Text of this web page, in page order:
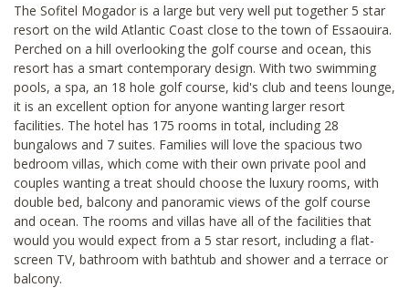
The Sofitel Mogador is a large but very well put together 5 star
resort on the wild Atlantic Coast close to the town of Essaouira.
Perched on a hill overlooking the golf course and ocean, this
resort has a smart contemporary design. With two swimming
pools, a spa, an 18 hole golf course, kid's club and teens lounge,
it is an excellent option for anyone wanting larger resort
facilities. The hotel has 175 rooms in total, including 28
bungalows and 7 suites. Families will love the spacious two
bedroom villas, which come with their own private pool and
couples wanting a treat should choose the luxury rooms, with
double bed, balcony and panoramic views of the golf course
and ocean. The rooms and villas have all of the facilities that
would you would expect from a 5 star resort, including a flat-
screen TV, bathroom with bathtub and shower and a terrace or
balcony.